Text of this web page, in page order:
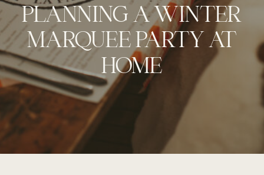
PLANNING A WINTER
MARQUEE PARTY AT
HOME